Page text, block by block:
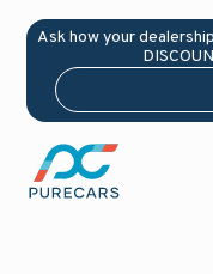
Ask how your